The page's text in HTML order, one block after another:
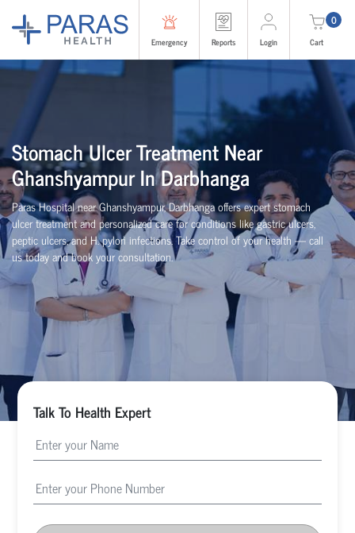
Emergency Reports Login
0
Cart
Stomach Ulcer Treatment Near
Ghanshyampur In Darbhanga
Paras Hospital near Ghanshyampur, Darbhanga offers expert stomach
ulcer treatment and personalized care for conditions like gastric ulcers,
peptic ulcers, and H. pylori infections. Take control of your health — call
us today and book your consultation.
Talk To Health Expert